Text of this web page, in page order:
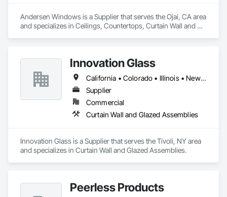
Andersen Windows is a Supplier that serves the Ojai, CA area
and specializes in Ceilings, Countertops, Curtain Wall and
Coatings, Plaster and Gypsum Board, Plastic Composite
Fabrications, Roof Windows and Skylights, Specialty Doors
and Frames, Tile, Translucent Wall and Roof Assemblies,
Vents, Wall Finishes, Window Wall Assemblies, Windows.
Innovation Glass
California • Colorado • Illinois • New York
Supplier
Commercial
Curtain Wall and Glazed Assemblies
Innovation Glass is a Supplier that serves the Tivoli, NY area
and specializes in Curtain Wall and Glazed Assemblies.
Peerless Products